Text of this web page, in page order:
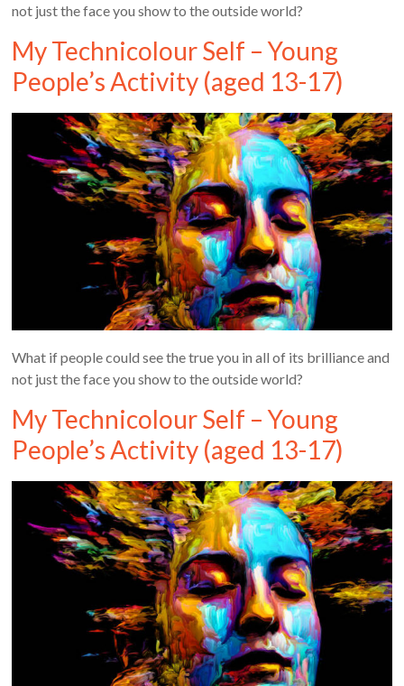
not just the face you show to the outside world?
My Technicolour Self – Young
People’s Activity (aged 13-17)
What if people could see the true you in all of its brilliance and
not just the face you show to the outside world?
My Technicolour Self – Young
People’s Activity (aged 13-17)